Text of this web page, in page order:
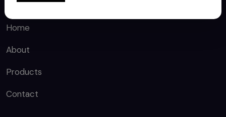
Home
About
Products
Contact